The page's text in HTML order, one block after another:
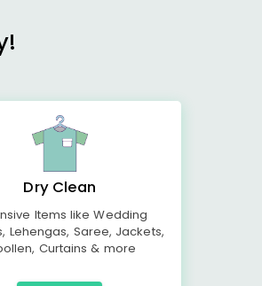
Dry Clean
Items like Wedding
Lehengas, Saree, Jackets,
Curtains & more